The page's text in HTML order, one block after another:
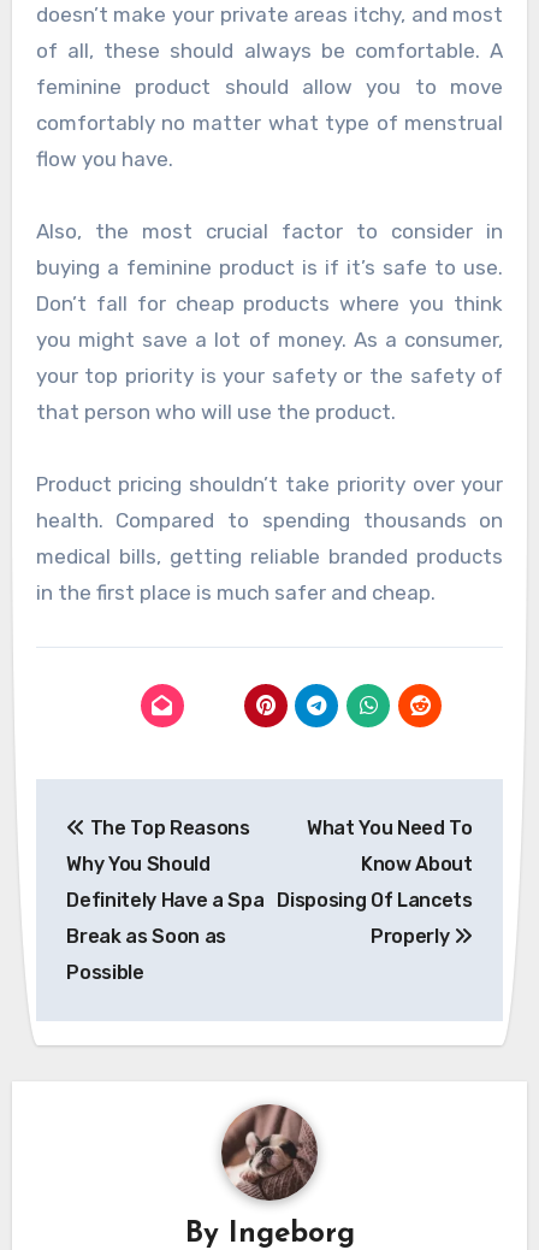
doesn’t make your private areas itchy, and most
of all, these should always be comfortable. A
feminine product should allow you to move
comfortably no matter what type of menstrual
flow you have.
Also, the most crucial factor to consider in
buying a feminine product is if it’s safe to use.
Don’t fall for cheap products where you think
you might save a lot of money. As a consumer,
your top priority is your safety or the safety of
that person who will use the product.
Product pricing shouldn’t take priority over your
health. Compared to spending thousands on
medical bills, getting reliable branded products
in the first place is much safer and cheap.
navigation
The Top Reasons
Why You Should
Definitely Have a Spa
Break as Soon as
Possible
What You Need To
Know About
Disposing Of Lancets
Properly
By Ingeborg